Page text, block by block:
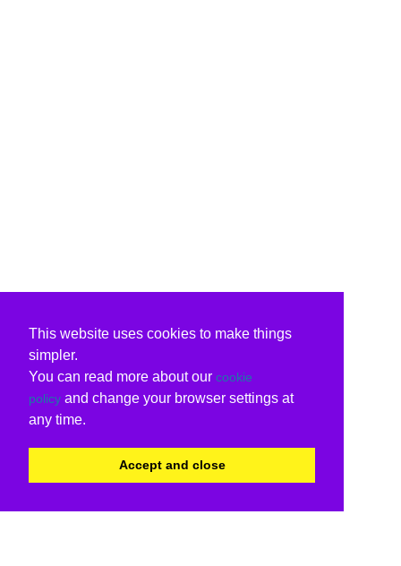
This website uses cookies to make things
simpler.
You can read more about our cookie
policy and change your browser settings at
any time.
Accept and close